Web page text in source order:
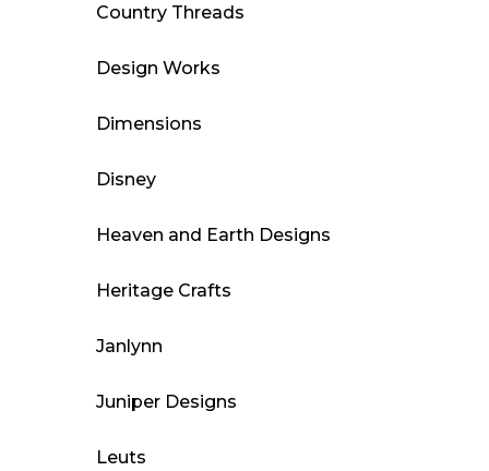
Country Threads
Design Works
Dimensions
Disney
Heaven and Earth Designs
Heritage Crafts
Janlynn
Juniper Designs
Leuts